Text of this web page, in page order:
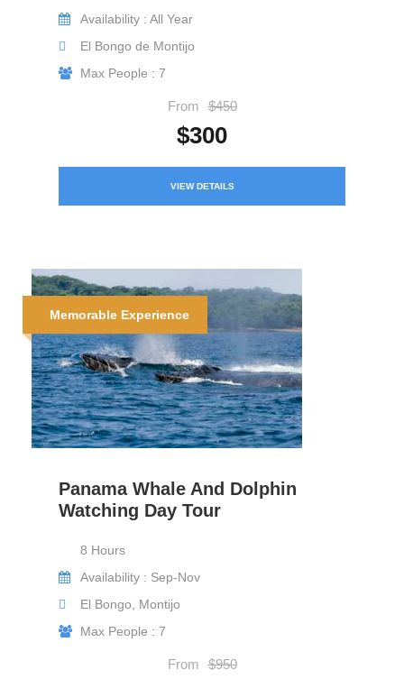
Availability : All Year
El Bongo de Montijo
Max People : 7
From $450
$300
VIEW DETAILS
Memorable Experience
Panama Whale And Dolphin
Watching Day Tour
8 Hours
Availability : Sep-Nov
El Bongo, Montijo
Max People : 7
From $950